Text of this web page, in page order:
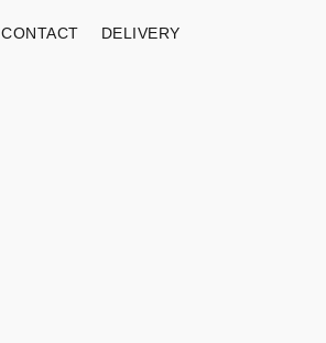
CONTACT DELIVERY